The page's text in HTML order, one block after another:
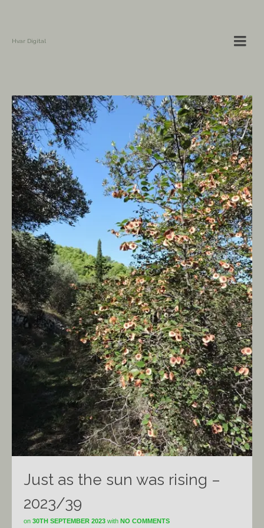
Hvar Digital
Just as the sun was rising –
2023/39
on 30TH SEPTEMBER 2023 with NO COMMENTS